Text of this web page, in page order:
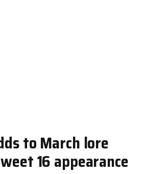
to March lore
16 appearance